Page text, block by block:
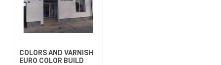
COLORS AND VARNISH
EURO COLOR BUILD